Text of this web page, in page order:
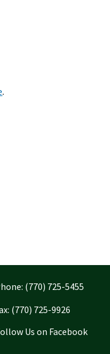
.
(770) 725-5455
(770) 725-9926
Us on Facebook